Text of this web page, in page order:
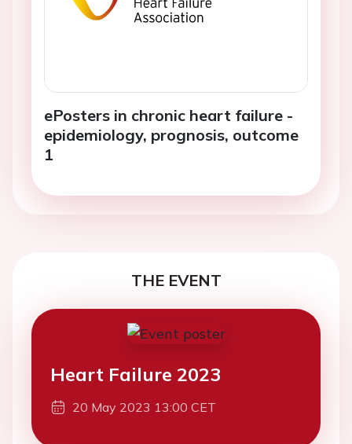
ePosters in chronic heart failure -
epidemiology, prognosis, outcome
1
THE EVENT
Heart Failure 2023
20 May 2023 13:00 CET